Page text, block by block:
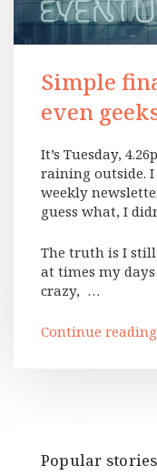
Simple
even
It’s Tuesday,
raining outside. I
weekly
guess what, I
The truth is I
at times my
crazy, …
Continue
Popular